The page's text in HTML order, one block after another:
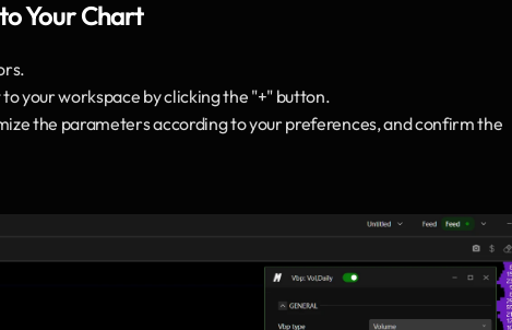
Your Chart
your workspace by clicking the "+" button.
the parameters according to your preferences, and confirm the